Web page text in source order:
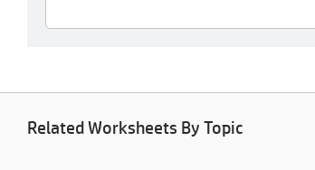
Related Worksheets By Topic